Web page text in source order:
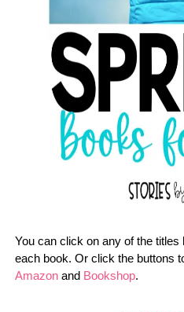
You can click on any of the titles
each book. Or click the buttons
Amazonand Bookshop.